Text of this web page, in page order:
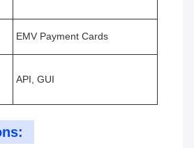
EMV Payment Cards
API, GUI